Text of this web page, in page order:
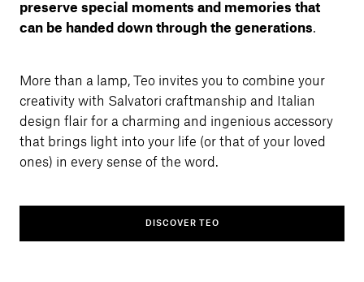
preserve special moments and memories that
can be handed down through the generations.
More than a lamp, Teo invites you to combine your
creativity with Salvatori craftmanship and Italian
design flair for a charming and ingenious accessory
that brings light into your life (or that of your loved
ones) in every sense of the word.
DISCOVER TEO